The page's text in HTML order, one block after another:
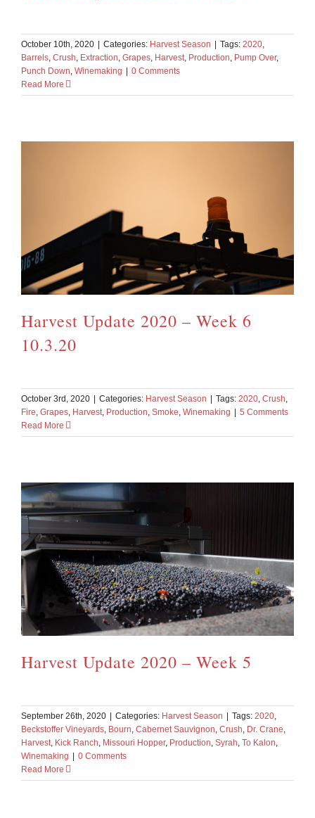
October 10th, 2020 | Categories: Harvest Season | Tags: 2020
Barrels Crush Extraction Grapes Harvest Production Pump Over,
Punch Down Winemaking | 0 Comments
Read More
Harvest Update 2020 – Week 6
10.3.20
October 3rd, 2020 | Categories: Harvest Season | Tags: 2020 Crush
Fire Grapes Harvest Production Smoke Winemaking | 5 Comments
Read More
Harvest Update 2020 – Week 5
September 26th, 2020 | Categories: Harvest Season | Tags: 2020
Beckstoffer Vineyards Bourn Cabernet Sauvignon Crush Dr. Crane
Harvest Kick Ranch Missouri Hopper, Production Syrah To Kalon
Winemaking | 0 Comments
Read More